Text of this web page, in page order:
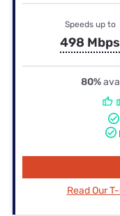
Speeds up to
498 Mbps
80%
Read Our